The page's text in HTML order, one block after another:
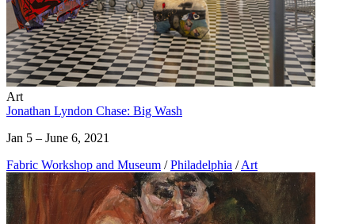
Art
Jonathan Lyndon Chase: Big Wash
Jan 5 – June 6, 2021
Fabric Workshop and Museum / Philadelphia / Art